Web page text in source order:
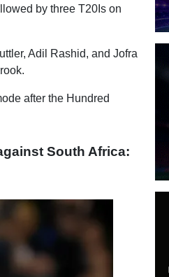
by three T20Is on
Adil Rashid, and Jofra
after the Hundred
South Africa: